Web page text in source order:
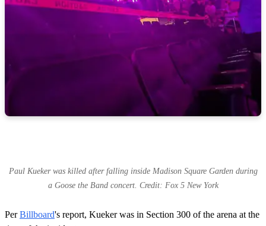
Paul Kueker was killed after falling inside Madison Square Garden during
a Goose the Band concert. Credit: Fox 5 New York
PerBillboard's report, Kueker was in Section 300 of the arena at the